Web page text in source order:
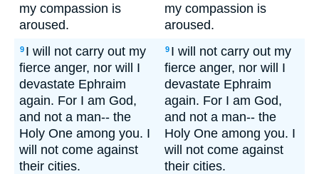
my compassion is
aroused.
my compassion is
aroused.
9 I will not carry out my
fierce anger, nor will I
devastate Ephraim
again. For I am God,
and not a man-- the
Holy One among you. I
will not come against
their cities.
9 I will not carry out my
fierce anger, nor will I
devastate Ephraim
again. For I am God,
and not a man-- the
Holy One among you. I
will not come against
their cities.